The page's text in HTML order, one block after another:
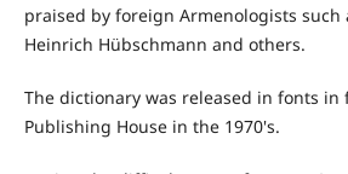
praised by foreign Armenologists such
Heinrich Hübschmann and others.
The dictionary was released in fonts in
Publishing House in the 1970's.